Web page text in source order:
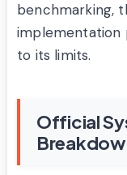
benchmarking,
implementation
to its limits.
Official